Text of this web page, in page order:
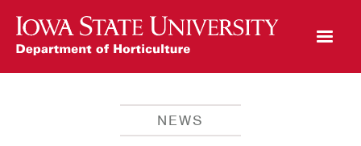
Open Mobile Menu
NEWS